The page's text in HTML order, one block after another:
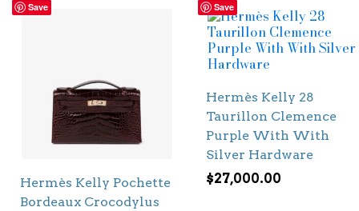
Save
Hermès Kelly Pochette
Bordeaux Crocodylus
Save
Hermès Kelly 28
Taurillon Clemence
Purple With With
Silver Hardware
$27,000.00